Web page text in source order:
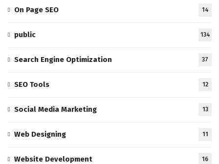
On Page SEO 14
public 134
Search Engine Optimization 37
SEO Tools 12
Social Media Marketing 13
Web Designing 11
Website Development 16